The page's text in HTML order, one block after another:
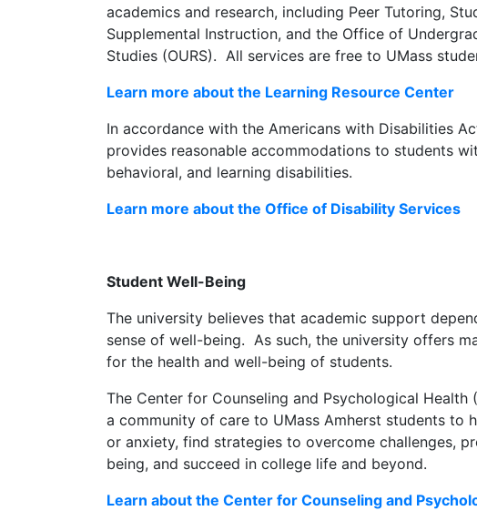
academics and research, including Peer Tutoring,
Supplemental Instruction, and the Office of
Studies (OURS). All services are free to UMass
Learn more about the Learning Resource Center
In accordance with the Americans with Disabilities
provides reasonable accommodations to students
behavioral, and learning disabilities.
Learn more about the Office of Disability Services
Student Well-Being
The university believes that academic support
sense of well-being. As such, the university offers
for the health and well-being of students.
The Center for Counseling and Psychological Health
a community of care to UMass Amherst students to
or anxiety, find strategies to overcome challenges,
being, and succeed in college life and beyond.
Learn about the Center for Counseling and